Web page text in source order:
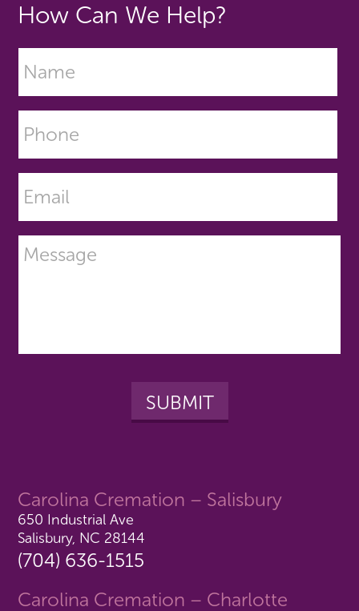
Carolina Cremation – Salisbury
650 Industrial Ave
Salisbury, NC 28144
(704) 636-1515
Carolina Cremation – Charlotte
How Can We Help?